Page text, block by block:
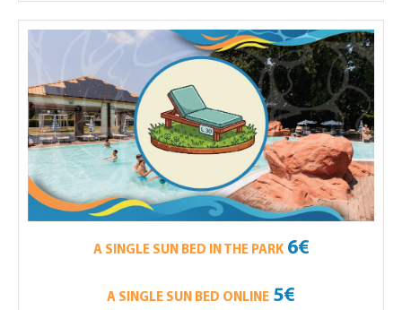
A SINGLE SUN BED IN THE PARK6€
A SINGLE SUN BED ONLINE 5€